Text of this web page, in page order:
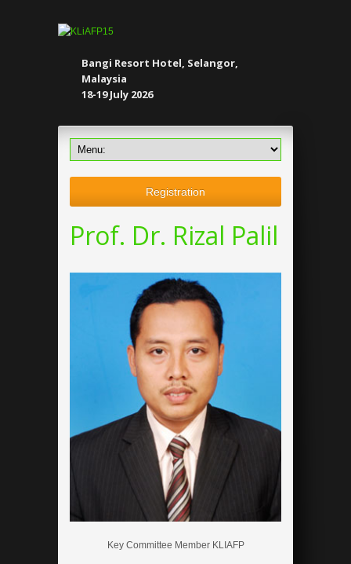
Bangi Resort Hotel, Selangor,
Malaysia
18-19 July 2026
Registration
Prof. Dr. Rizal Palil
Key Committee Member KLIAFP